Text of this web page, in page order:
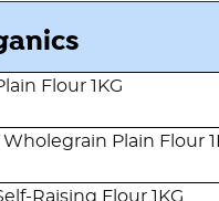
Flour 1KG
Plain Flour
Raising Flour 1KG